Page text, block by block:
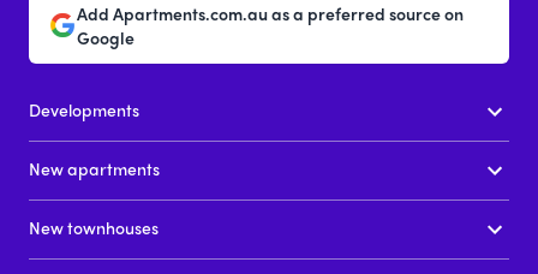
Add Apartments.com.au as a preferred source on
Google
Developments
New apartments
New townhouses